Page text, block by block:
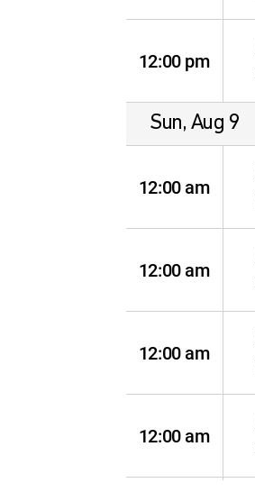
12:00 pm
Sun, Aug 9
12:00 am
12:00 am
12:00 am
12:00 am